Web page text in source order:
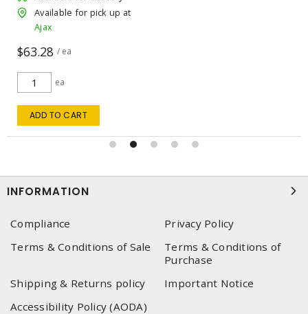
Available for pick up at
Ajax
$63.28 / ea
ea
ADD TO CART
INFORMATION
Compliance
Privacy Policy
Terms & Conditions of Sale
Terms & Conditions of
Purchase
Shipping & Returns policy
Important Notice
Accessibility Policy (AODA)